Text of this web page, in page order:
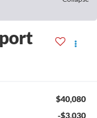
$40,080
-$3,030